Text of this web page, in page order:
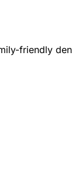
friendly